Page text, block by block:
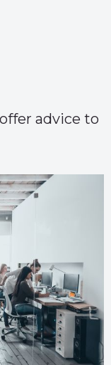
advice to